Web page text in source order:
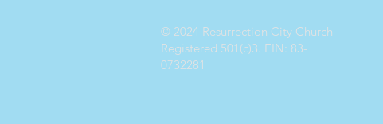
© 2024 Resurrection City Church
Registered 501(c)3. EIN: 83-
0732281